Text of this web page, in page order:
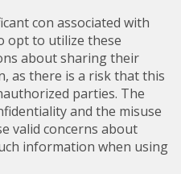
con associated with
opt to utilize these
about sharing their
as there is a risk that this
parties. The
and the misuse
valid concerns about
information when using